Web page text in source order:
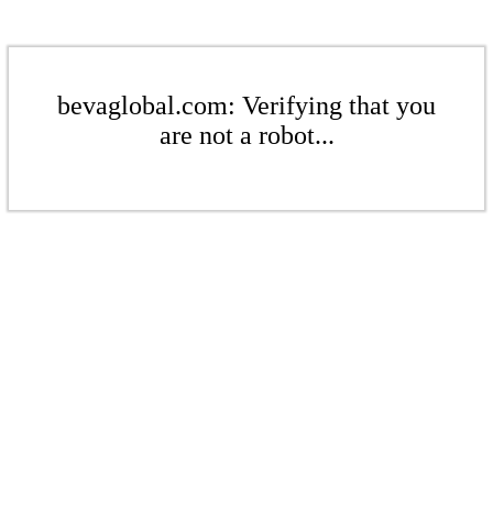
bevaglobal.com: Verifying that you
are not a robot...